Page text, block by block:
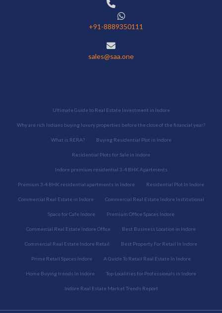
+91-8889350111
sales@saa.one
Ultimate Guide to Real Estate Investment in Indore
Why are rich Indians buying luxury properties before the close of the financial year?
What is RERA? Buying Residential Plot in Indore
Residential Plots for Sale in Indore
Indore premium residential 3-4 BHK Apartments
Premium 3-4 BHK residential apartments in Indore Residential Plot In Indore
Commercial Real Estate in Indore Commercial Real Estate Indore Institutional
Space for Cafe Indore Premium Office Spaces Indore
Commercial Real Estate Indore Office Best Business Location in Indore
Commercial Real Estate Indore Retail Best Property For Retail In Indore
Prime Retail Spaces Indore A Guide To Retail Real Estate In Indore
Home Buying trends In Indore Top Localities for Professionals in Indore
Indore Real Estate Market Trends Report